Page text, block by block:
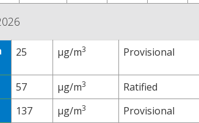
25 µg/m3 Provisional
57 µg/m3 Ratified
137 µg/m3 Provisional